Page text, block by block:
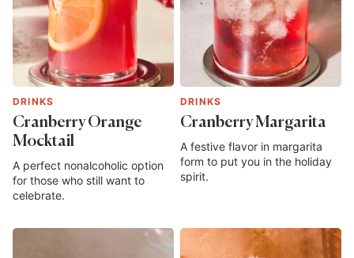
DRINKS
Cranberry Orange
Mocktail
A perfect nonalcoholic option
for those who still want to
celebrate.
DRINKS
Cranberry Margarita
A festive flavor in margarita
form to put you in the holiday
spirit.